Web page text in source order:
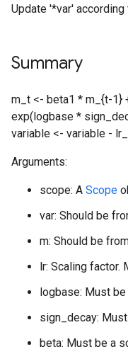
Update '*var'
Summary
m_t <- beta1 * m_{t-1}
exp(logbase *
variable <- variable -
Arguments:
scope: A Scope
var: Should be
m: Should be
lr: Scaling factor.
logbase: Must be
sign_decay:
beta: Must be a